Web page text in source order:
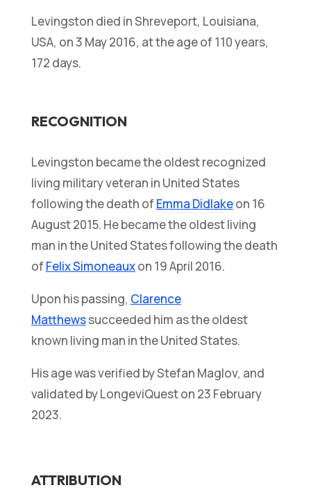
Levingston died in Shreveport, Louisiana,
USA, on 3 May 2016, at the age of 110 years,
172 days.
RECOGNITION
Levingston became the oldest recognized
living military veteran in United States
following the death of Emma Didlakeon 16
August 2015. He became the oldest living
man in the United States following the death
of Felix Simoneauxon 19 April 2016.
Upon his passing, Clarence
Matthewssucceeded him as the oldest
known living man in the United States.
His age was verified by Stefan Maglov, and
validated by LongeviQuest on 23 February
2023.
ATTRIBUTION